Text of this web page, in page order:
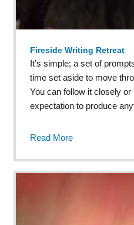
Fireside Writing Retreat
It’s simple; a set of
time set aside to move
You can follow it closely or
expectation to produce
Read More